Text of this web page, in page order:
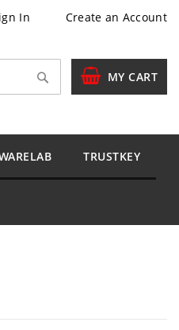
In Create an Account
MY CART
Search
TRUSTKEY